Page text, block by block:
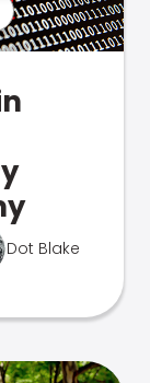
Dot Blake